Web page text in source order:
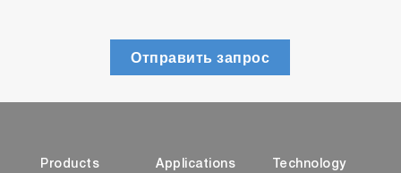
Отправить запрос
Products Applications Technology